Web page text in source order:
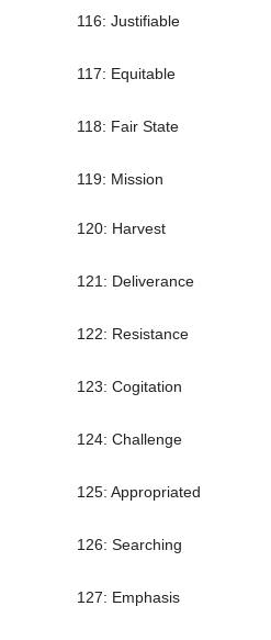
116: Justifiable
117: Equitable
118: Fair State
119: Mission
120: Harvest
121: Deliverance
122: Resistance
123: Cogitation
124: Challenge
125: Appropriated
126: Searching
127: Emphasis